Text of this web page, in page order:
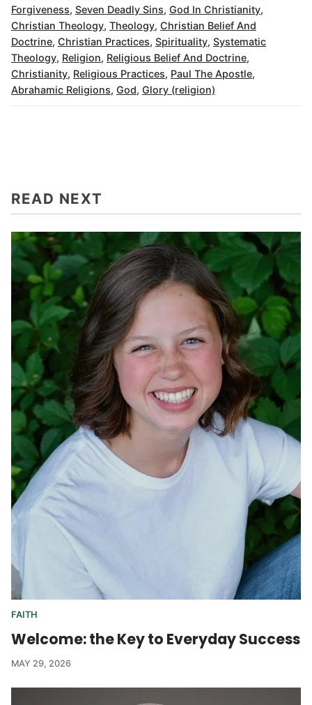
Forgiveness, Seven Deadly Sins, God In Christianity,
Christian Theology, Theology, Christian Belief And
Doctrine, Christian Practices, Spirituality, Systematic
Theology, Religion, Religious Belief And Doctrine,
Christianity, Religious Practices, Paul The Apostle,
Abrahamic Religions, God, Glory (religion)
READ NEXT
FAITH
Welcome: the Key to Everyday Success
MAY 29, 2026